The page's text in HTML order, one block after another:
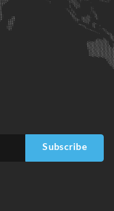
Subscribe